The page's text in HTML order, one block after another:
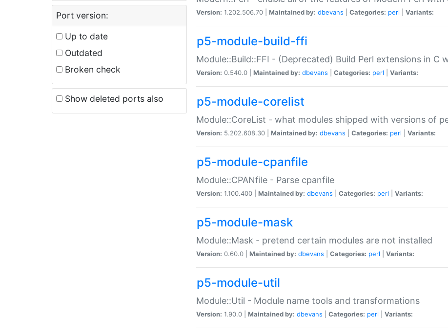
Port version:
Up to date
Outdated
Broken check
Show deleted ports also
Version: 1.202.506.70 | Maintained by: dbevans Categories: perl Variants:
p5-module-build-ffi
Module::Build::FFI - (Deprecated) Build Perl extensions in C
Version: 0.540.0 | Maintained by: dbevans Categories: perl Variants:
p5-module-corelist
Module::CoreList - what modules shipped with versions of
Version: 5.202.608.30 | Maintained by: dbevans Categories: perl Variants:
p5-module-cpanfile
Module::CPANfile - Parse cpanfile
Version: 1.100.400 | Maintained by: dbevans Categories: perl Variants:
p5-module-mask
Module::Mask - pretend certain modules are not installed
Version: 0.60.0 | Maintained by: dbevans Categories: perl Variants:
p5-module-util
Module::Util - Module name tools and transformations
Version: 1.90.0 | Maintained by: dbevans Categories: perl Variants: